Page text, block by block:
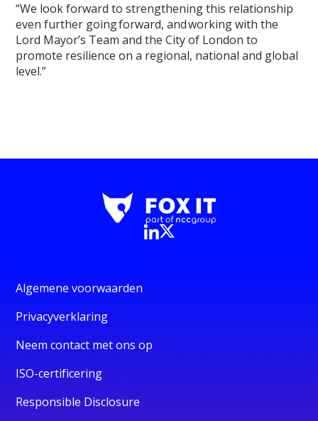
“We look forward to strengthening this relationship
even further going forward, and working with the
Lord Mayor’s Team and the City of London to
promote resilience on a regional, national and global
level.”
Algemene voorwaarden
Privacyverklaring
Neem contact met ons op
ISO-certificering
Responsible Disclosure